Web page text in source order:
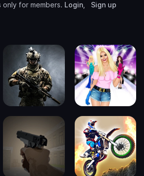
for members. Login Sign up